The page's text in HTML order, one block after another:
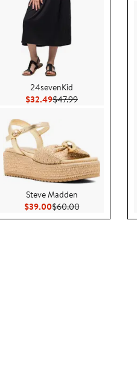
$14.99
24sevenKid
$32.49Current Price $32.49
$47.99Previous Price
Steve Madden
$39.00Current Price $39.00
$60.00Previous Price